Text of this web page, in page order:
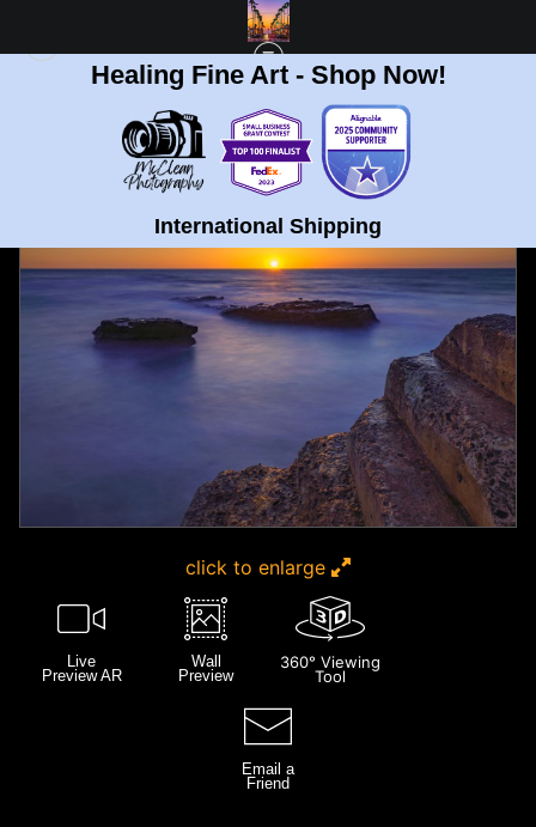
Healing Fine Art - Shop Now!
International Shipping
NEXT >
click to enlarge
Live
Preview AR
Wall
Preview
360° Viewing
Tool
Email a
Friend